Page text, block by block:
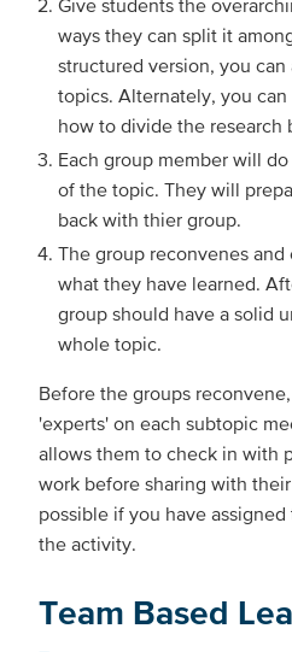
ways they can split it
structured version, you
topics. Alternately, you
how to divide the research
Each group member will
of the topic. They will
back with thier group.
The group reconvenes and
what they have learned.
group should have a solid
whole topic.
Before the groups
'experts' on each subtopic
allows them to check in with
work before sharing with
possible if you have
the activity.
Team Based